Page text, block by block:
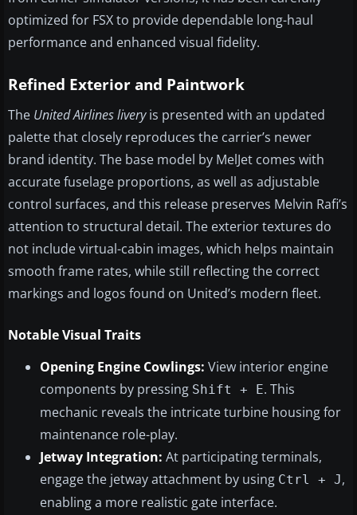
optimized for FSX to provide dependable long-haul
performance and enhanced visual fidelity.
Refined Exterior and Paintwork
The United Airlines liveryis presented with an updated
palette that closely reproduces the carrier’s newer
brand identity. The base model by MelJet comes with
accurate fuselage proportions, as well as adjustable
control surfaces, and this release preserves Melvin Rafi’s
attention to structural detail. The exterior textures do
not include virtual-cabin images, which helps maintain
smooth frame rates, while still reflecting the correct
markings and logos found on United’s modern fleet.
Notable Visual Traits
Opening Engine Cowlings: View interior engine
components by pressing Shift + E. This
mechanic reveals the intricate turbine housing for
maintenance role-play.
Jetway Integration: At participating terminals,
engage the jetway attachment by using Ctrl + J,
enabling a more realistic gate interface.